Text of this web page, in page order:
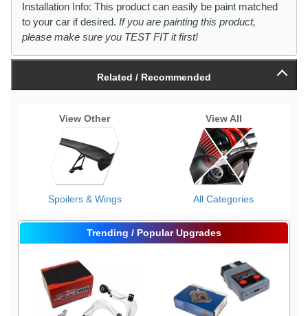
Installation Info: This product can easily be paint matched
to your car if desired.If you are painting this product,
please make sure you TEST FIT it first!
Related / Recommended
View Other
Spoilers & Wings
View All
All Categories
Trending / Popular Upgrades